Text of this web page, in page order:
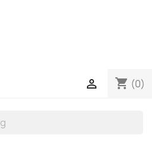
shopping_cart (0)
